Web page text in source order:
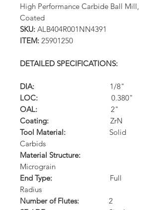
High Performance Carbide Ball Mill,
Coated
SKU: ALB404R001NN4391
ITEM: 25901250
DETAILED SPECIFICATIONS:
DIA: 1/8"
LOC:
0.380"
OAL: 2"
Coating: ZrN
Tool Material:
Solid
Carbids
Material Structure:
Micrograin
End Type:
Full
Radius
Number of Flutes:
2